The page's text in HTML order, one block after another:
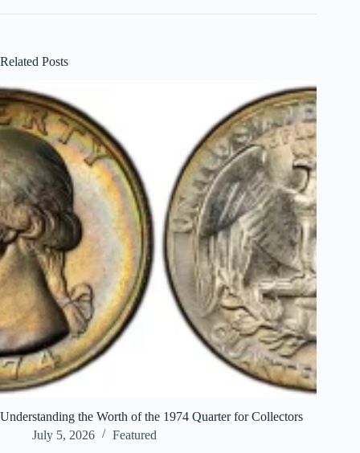
Related Posts
Understanding the Worth of the 1974 Quarter for Collectors
July 5, 2026
Featured